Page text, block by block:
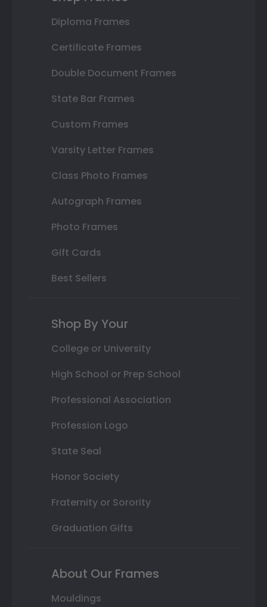
Diploma Frames
Certificate Frames
Double Document Frames
State Bar Frames
Custom Frames
Varsity Letter Frames
Class Photo Frames
Autograph Frames
Photo Frames
Gift Cards
Best Sellers
Shop By Your
College or University
High School or Prep School
Professional Association
Profession Logo
State Seal
Honor Society
Fraternity or Sorority
Graduation Gifts
About Our Frames
Mouldings